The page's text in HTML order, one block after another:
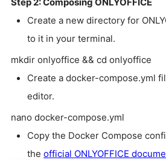
Create a new directory for
to it in your terminal.
mkdir onlyoffice && cd onlyoffice
Create a docker-compose.yml
editor.
nano docker-compose.yml
Copy the Docker Compose
the official ONLYOFFICE